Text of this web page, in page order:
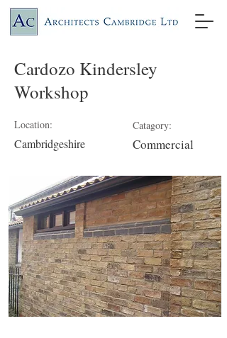
Cardozo Kindersley
Workshop
Location:
Cambridgeshire
Catagory:
Commercial